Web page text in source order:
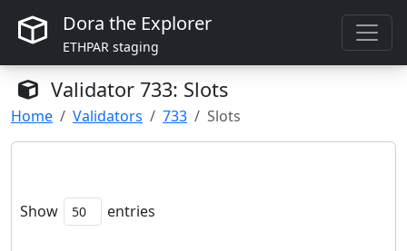
Dora the Explorer
ETHPAR staging
Validator 733: Slots
Home Validators 733 Slots
Show entries